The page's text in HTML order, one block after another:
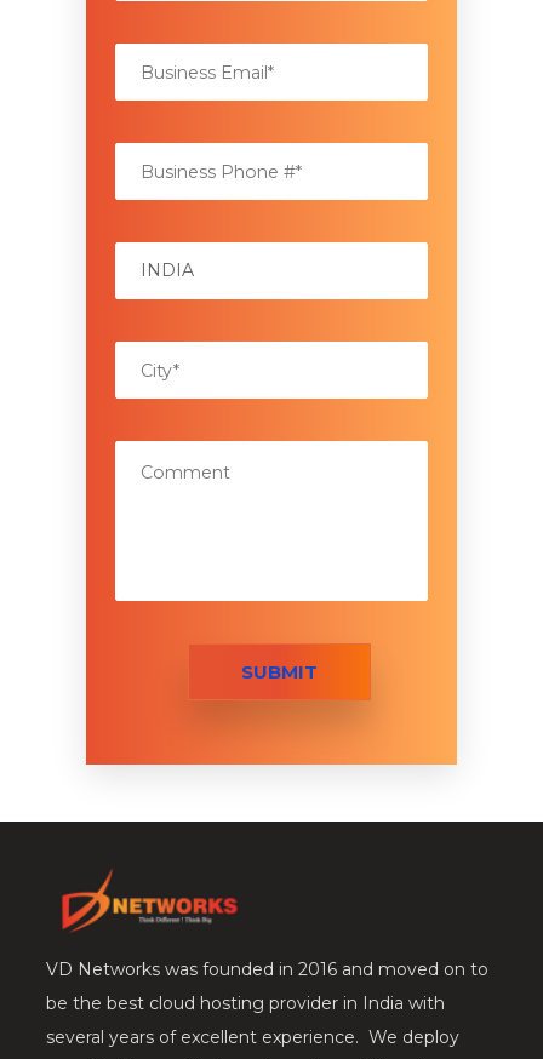
SUBMIT
VD Networks was founded in 2016 and moved on to
be the best cloud hosting provider in India with
several years of excellent experience. We deploy